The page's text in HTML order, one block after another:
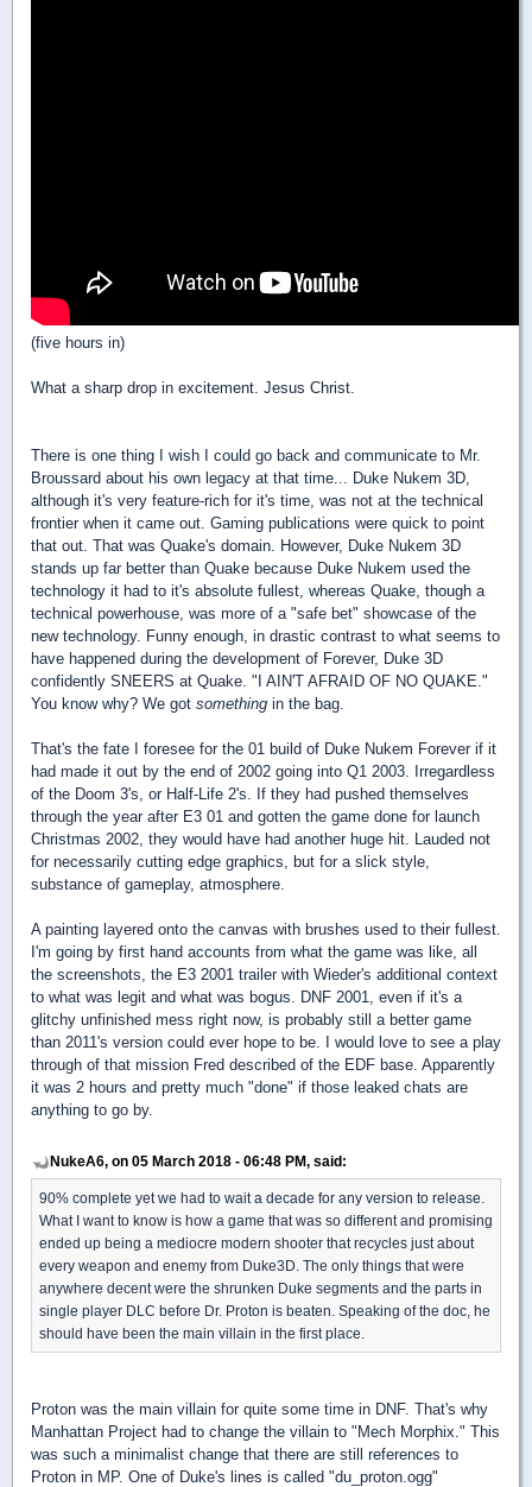
(five hours in)
What a sharp drop in excitement. Jesus Christ.
There is one thing I wish I could go back and communicate to Mr.
Broussard about his own legacy at that time... Duke Nukem 3D,
although it's very feature-rich for it's time, was not at the technical
frontier when it came out. Gaming publications were quick to point
that out. That was Quake's domain. However, Duke Nukem 3D
stands up far better than Quake because Duke Nukem used the
technology it had to it's absolute fullest, whereas Quake, though a
technical powerhouse, was more of a "safe bet" showcase of the
new technology. Funny enough, in drastic contrast to what seems to
have happened during the development of Forever, Duke 3D
confidently SNEERS at Quake. "I AIN'T AFRAID OF NO QUAKE."
You know why? We got something in the bag.
That's the fate I foresee for the 01 build of Duke Nukem Forever if it
had made it out by the end of 2002 going into Q1 2003. Irregardless
of the Doom 3's, or Half-Life 2's. If they had pushed themselves
through the year after E3 01 and gotten the game done for launch
Christmas 2002, they would have had another huge hit. Lauded not
for necessarily cutting edge graphics, but for a slick style,
substance of gameplay, atmosphere.
A painting layered onto the canvas with brushes used to their fullest.
I'm going by first hand accounts from what the game was like, all
the screenshots, the E3 2001 trailer with Wieder's additional context
to what was legit and what was bogus. DNF 2001, even if it's a
glitchy unfinished mess right now, is probably still a better game
than 2011's version could ever hope to be. I would love to see a play
through of that mission Fred described of the EDF base. Apparently
it was 2 hours and pretty much "done" if those leaked chats are
anything to go by.
NukeA6, on 05 March 2018 - 06:48 PM, said:
90% complete yet we had to wait a decade for any version to release.
What I want to know is how a game that was so different and promising
ended up being a mediocre modern shooter that recycles just about
every weapon and enemy from Duke3D. The only things that were
anywhere decent were the shrunken Duke segments and the parts in
single player DLC before Dr. Proton is beaten. Speaking of the doc, he
should have been the main villain in the first place.
Proton was the main villain for quite some time in DNF. That's why
Manhattan Project had to change the villain to "Mech Morphix." This
was such a minimalist change that there are still references to
Proton in MP. One of Duke's lines is called "du_proton.ogg"